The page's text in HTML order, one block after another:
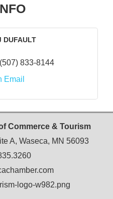
DUFAULT
(507) 833-8144
Email
Commerce & Tourism
A, Waseca, MN 56093